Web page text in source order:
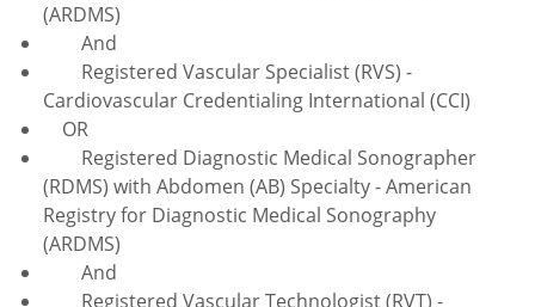
(ARDMS)
And
Registered Vascular Specialist (RVS) -
Cardiovascular Credentialing International (CCI)
OR
Registered Diagnostic Medical Sonographer
(RDMS) with Abdomen (AB) Specialty - American
Registry for Diagnostic Medical Sonography
(ARDMS)
And
Registered Vascular Technologist (RVT) -